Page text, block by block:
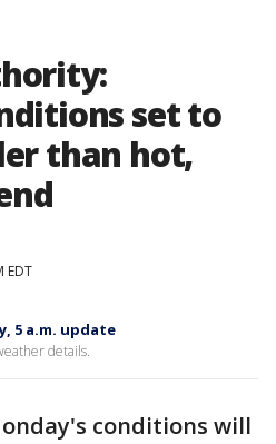
set to
than hot,
EDT
5 a.m. update
details.
conditions will